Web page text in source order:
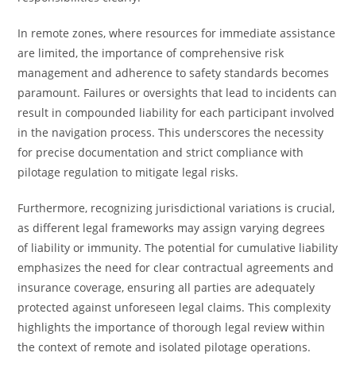
In remote zones, where resources for immediate assistance
are limited, the importance of comprehensive risk
management and adherence to safety standards becomes
paramount. Failures or oversights that lead to incidents can
result in compounded liability for each participant involved
in the navigation process. This underscores the necessity
for precise documentation and strict compliance with
pilotage regulation to mitigate legal risks.
Furthermore, recognizing jurisdictional variations is crucial,
as different legal frameworks may assign varying degrees
of liability or immunity. The potential for cumulative liability
emphasizes the need for clear contractual agreements and
insurance coverage, ensuring all parties are adequately
protected against unforeseen legal claims. This complexity
highlights the importance of thorough legal review within
the context of remote and isolated pilotage operations.